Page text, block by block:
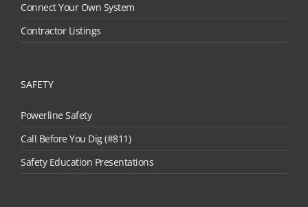
Connect Your Own System
Contractor Listings
SAFETY
Powerline Safety
Call Before You Dig (#811)
Safety Education Presentations